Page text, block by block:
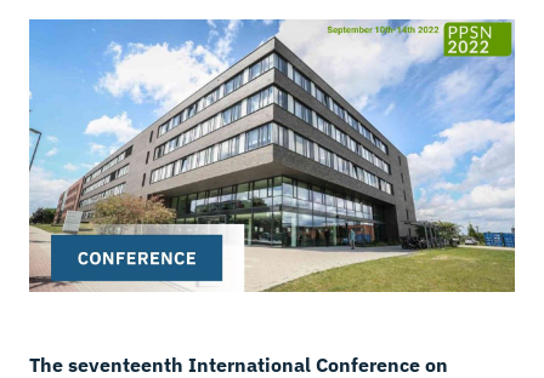
The seventeenth International Conference on